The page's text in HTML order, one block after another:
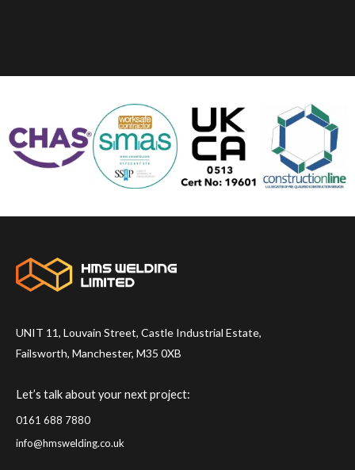
UNIT 11, Louvain Street, Castle Industrial Estate,
Failsworth, Manchester, M35 0XB
Let’s talk about your next project:
0161 688 7880
info@hmswelding.co.uk